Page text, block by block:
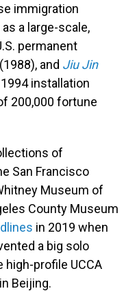
immigration
a large-scale,
permanent
and Jiu Jin
installation
200,000 fortune
of
San Francisco
Museum of
County Museum
in 2019 when
a big solo
high-profile UCCA
Beijing.